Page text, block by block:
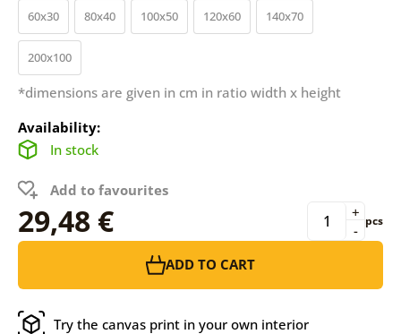
60x30 80x40 100x50 120x60 140x70
200x100
*dimensions are given in cm in ratio width x height
Availability:
In stock
Add to favourites
29,48 € -
+ pcs
ADD TO CART
Try the canvas print in your own interior